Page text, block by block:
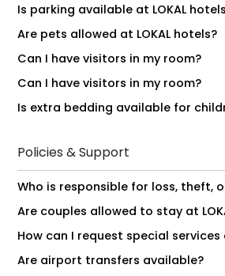
Is parking available at LOKAL
Are pets allowed at LOKAL hotels?
Can I have visitors in my room?
Can I have visitors in my room?
Is extra bedding available for
Policies & Support
Who is responsible for loss, theft,
Are couples allowed to stay at
How can I request special
Are airport transfers available?